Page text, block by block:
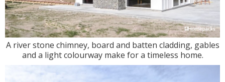
A river stone chimney, board and batten cladding, gables
and a light colourway make for a timeless home.